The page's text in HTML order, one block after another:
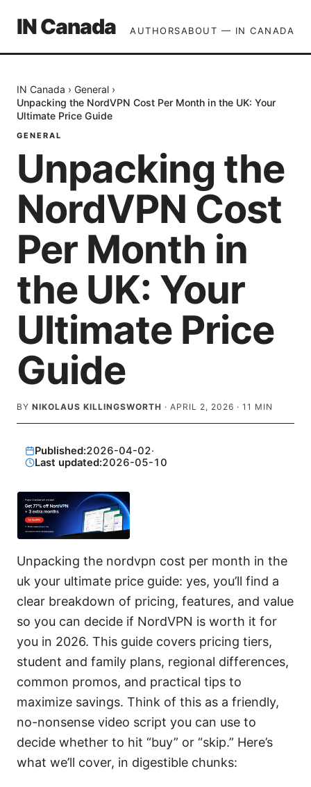
IN Canada AUTHORSABOUT — IN CANADA
IN Canada › General ›
Unpacking the NordVPN Cost Per Month in the UK: Your
Ultimate Price Guide
GENERAL
Unpacking the
NordVPN Cost
Per Month in
the UK: Your
Ultimate Price
Guide
BY NIKOLAUS KILLINGSWORTH · APRIL 2, 2026 · 11 MIN
Published:2026-04-02·
Last updated:2026-05-10
Unpacking the nordvpn cost per month in the
uk your ultimate price guide: yes, you’ll find a
clear breakdown of pricing, features, and value
so you can decide if NordVPN is worth it for
you in 2026. This guide covers pricing tiers,
student and family plans, regional differences,
common promos, and practical tips to
maximize savings. Think of this as a friendly,
no-nonsense video script you can use to
decide whether to hit “buy” or “skip.” Here’s
what we’ll cover, in digestible chunks: